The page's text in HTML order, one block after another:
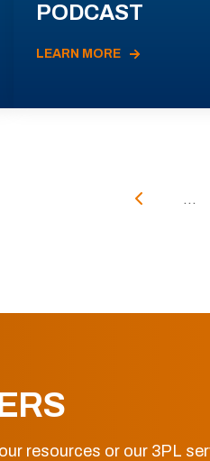
PODCAST
LEARN MORE
...
resources or our 3PL